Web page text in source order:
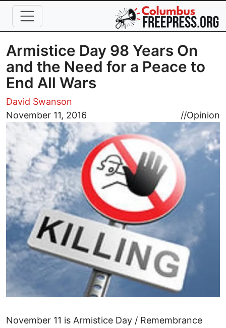
Skip to main content
Armistice Day 98 Years On
and the Need for a Peace to
End All Wars
David Swanson
November 11, 2016
//Opinion
Image
November 11 is Armistice Day / Remembrance